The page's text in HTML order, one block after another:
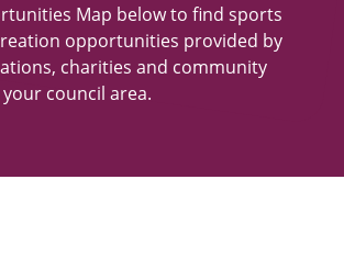
Map below to find sports
opportunities provided by
charities and community
council area.